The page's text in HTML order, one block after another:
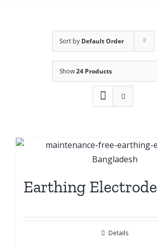
Sort by Default Order
Show24 Products
Earthing Electrode
Details